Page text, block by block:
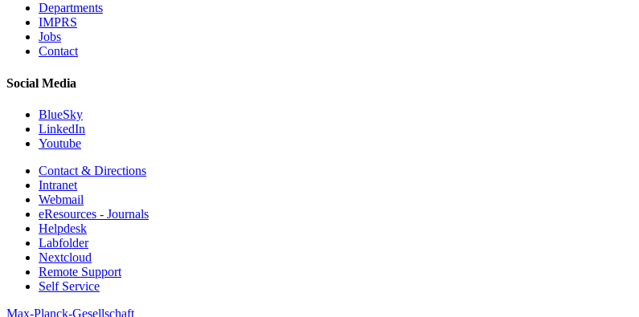
Departments
IMPRS
Jobs
Contact
Social Media
BlueSky
LinkedIn
Youtube
Contact & Directions
Intranet
Webmail
eResources - Journals
Helpdesk
Labfolder
Nextcloud
Remote Support
Self Service
Max-Planck-Gesellschaft